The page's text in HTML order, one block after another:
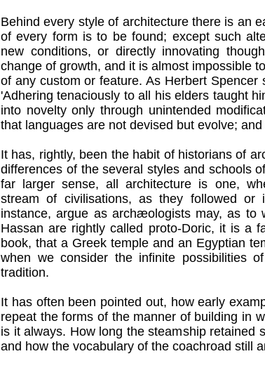
Behind every style of architecture there is an
of every form is to be found; except such
new conditions, or directly innovating
change of growth, and it is almost impossible
of any custom or feature. As Herbert Spencer
'Adhering tenaciously to all his elders taught
into novelty only through unintended
that languages are not devised but evolve;
It has, rightly, been the habit of historians of
differences of the several styles and schools
far larger sense, all architecture is one,
stream of civilisations, as they followed or
instance, argue as archæologists may, as to
Hassan are rightly called proto-Doric, it is a
book, that a Greek temple and an Egyptian
when we consider the infinite possibilities
tradition.
It has often been pointed out, how early
repeat the forms of the manner of building in
is it always. How long the steamship retained
and how the vocabulary of the coachroad still